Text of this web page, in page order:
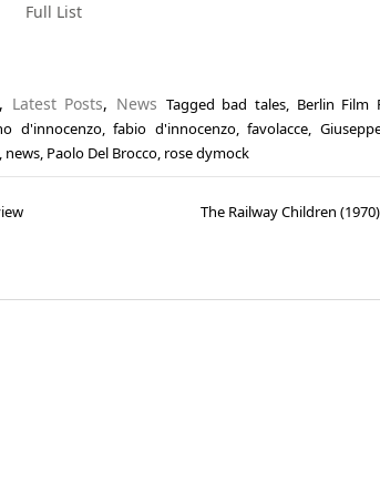
Full List
, Latest Posts, News Tagged bad tales, Berlin Film
d'innocenzo,fabio d'innocenzo,favolacce,
news, Paolo Del Brocco, rose dymock
The Railway Children